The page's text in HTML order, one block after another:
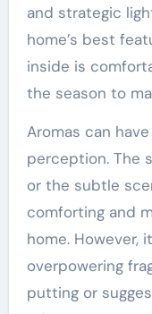
and strategic
home’s best
inside is
the season to
Aromas can
perception. The
or the subtle
comforting and
home. However,
overpowering
putting or